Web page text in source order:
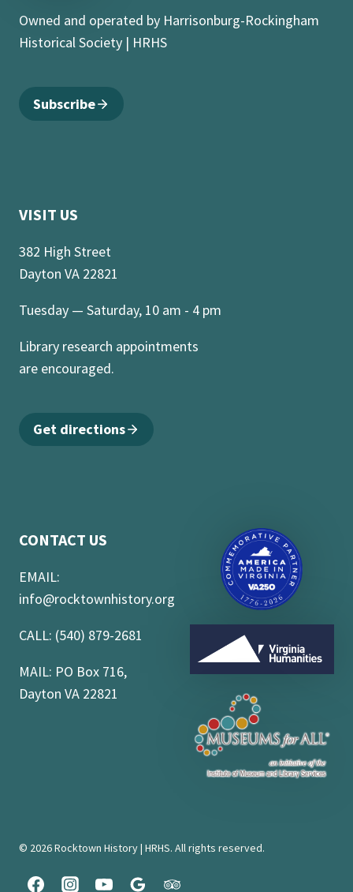
Owned and operated by Harrisonburg-Rockingham
Historical Society | HRHS
Subscribe
VISIT US
382 High Street
Dayton VA 22821
Tuesday — Saturday, 10 am - 4 pm
Library research appointments
are encouraged.
Get directions
CONTACT US
EMAIL:
info@rocktownhistory.org
CALL: (540) 879-2681
MAIL: PO Box 716,
Dayton VA 22821
© 2026 Rocktown History | HRHS. All rights reserved.